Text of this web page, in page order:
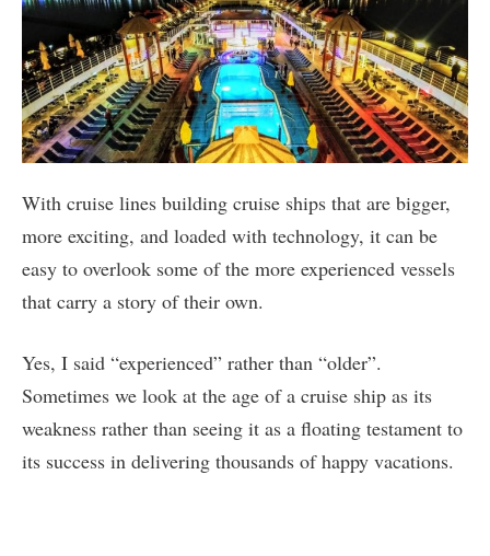
With cruise lines building cruise ships that are bigger,
more exciting, and loaded with technology, it can be
easy to overlook some of the more experienced vessels
that carry a story of their own.
Yes, I said “experienced” rather than “older”.
Sometimes we look at the age of a cruise ship as its
weakness rather than seeing it as a floating testament to
its success in delivering thousands of happy vacations.